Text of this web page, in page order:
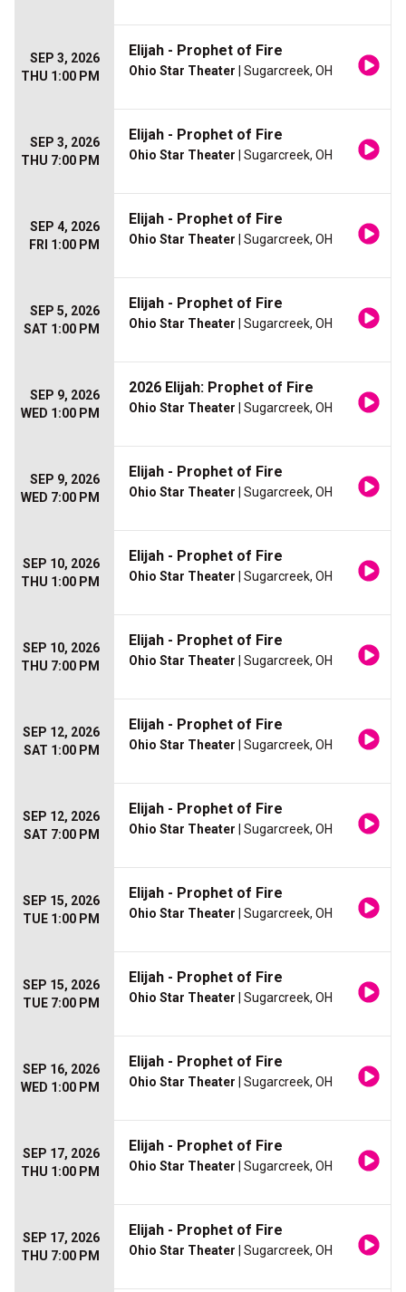
SEP 3, 2026
THU 1:00 PM
Elijah - Prophet of Fire
Ohio Star Theater | Sugarcreek, OH
SEP 3, 2026
THU 7:00 PM
Elijah - Prophet of Fire
Ohio Star Theater | Sugarcreek, OH
SEP 4, 2026
FRI 1:00 PM
Elijah - Prophet of Fire
Ohio Star Theater | Sugarcreek, OH
SEP 5, 2026
SAT 1:00 PM
Elijah - Prophet of Fire
Ohio Star Theater | Sugarcreek, OH
SEP 9, 2026
WED 1:00 PM
2026 Elijah: Prophet of Fire
Ohio Star Theater | Sugarcreek, OH
SEP 9, 2026
WED 7:00 PM
Elijah - Prophet of Fire
Ohio Star Theater | Sugarcreek, OH
SEP 10, 2026
THU 1:00 PM
Elijah - Prophet of Fire
Ohio Star Theater | Sugarcreek, OH
SEP 10, 2026
THU 7:00 PM
Elijah - Prophet of Fire
Ohio Star Theater | Sugarcreek, OH
SEP 12, 2026
SAT 1:00 PM
Elijah - Prophet of Fire
Ohio Star Theater | Sugarcreek, OH
SEP 12, 2026
SAT 7:00 PM
Elijah - Prophet of Fire
Ohio Star Theater | Sugarcreek, OH
SEP 15, 2026
TUE 1:00 PM
Elijah - Prophet of Fire
Ohio Star Theater | Sugarcreek, OH
SEP 15, 2026
TUE 7:00 PM
Elijah - Prophet of Fire
Ohio Star Theater | Sugarcreek, OH
SEP 16, 2026
WED 1:00 PM
Elijah - Prophet of Fire
Ohio Star Theater | Sugarcreek, OH
SEP 17, 2026
THU 1:00 PM
Elijah - Prophet of Fire
Ohio Star Theater | Sugarcreek, OH
SEP 17, 2026
THU 7:00 PM
Elijah - Prophet of Fire
Ohio Star Theater | Sugarcreek, OH